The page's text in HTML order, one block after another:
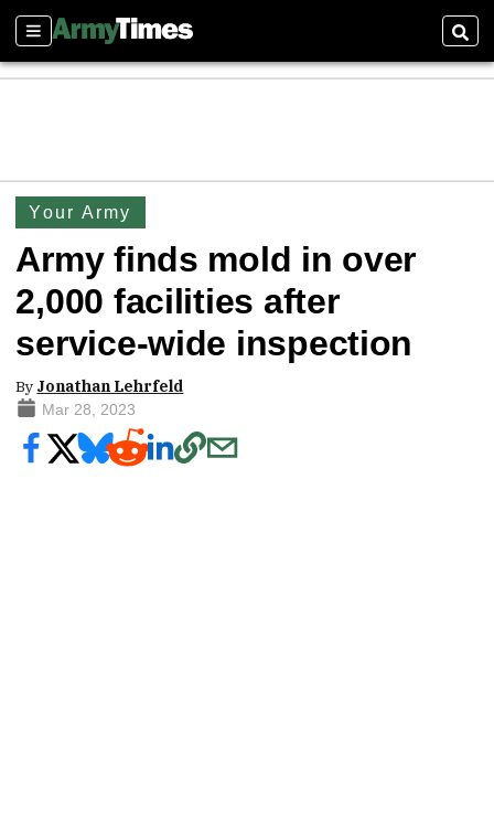
Sections
Your Army
Army finds mold in over
2,000 facilities after
service-wide inspection
By Jonathan Lehrfeld
Mar 28, 2023